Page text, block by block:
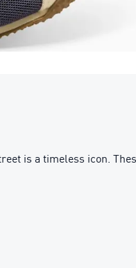
is a timeless icon.